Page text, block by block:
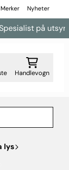
Merker Nyheter
på utsyr til
Handlevogn
lys